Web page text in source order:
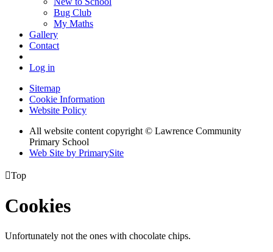
Bug Club
My Maths
Gallery
Contact
Log in
Sitemap
Cookie Information
Website Policy
All website content copyright © Lawrence Community
Primary School
Web Site by PrimarySite
Top
Cookies
Unfortunately not the ones with chocolate chips.